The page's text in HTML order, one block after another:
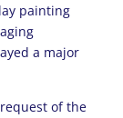
painting
a major
of the